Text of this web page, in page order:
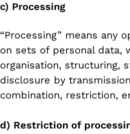
c) Processing
“Processing” means any
on sets of personal data,
organisation, structuring,
disclosure by
combination, restriction,
d) Restriction of